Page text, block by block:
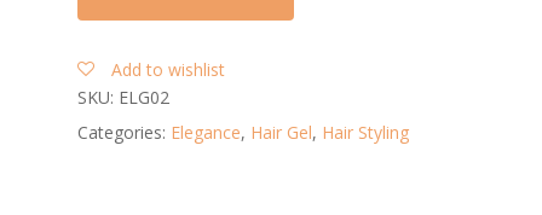
Add to wishlist
SKU: ELG02
Categories: Elegance, Hair Gel, Hair Styling